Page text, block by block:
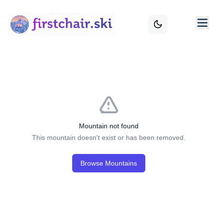
Mountain not found
This mountain doesn't exist or has been removed.
Browse Mountains